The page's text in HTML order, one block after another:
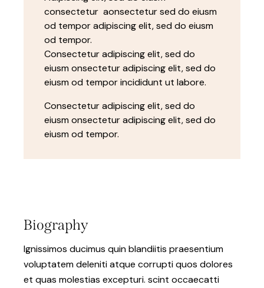
consectetur aonsectetur sed do eiusm
od tempor adipiscing elit, sed do eiusm
od tempor.
Consectetur adipiscing elit, sed do
eiusm onsectetur adipiscing elit, sed do
eiusm od tempor incididunt ut labore.
Consectetur adipiscing elit, sed do
eiusm onsectetur adipiscing elit, sed do
eiusm od tempor.
Biography
Ignissimos ducimus quin blandiitis praesentium
voluptatem deleniti atque corrupti quos dolores
et quas molestias excepturi. scint occaecatti